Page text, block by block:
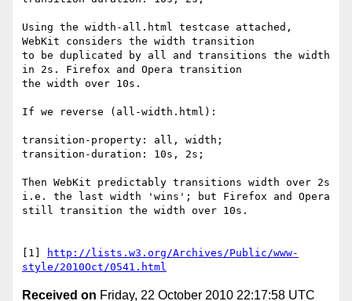
Using the width-all.html testcase attached,
WebKit considers the width transition
to be duplicated by all and transitions the width
in 2s. Firefox and Opera transition
the width over 10s.
If we reverse (all-width.html):
transition-property: all, width;
transition-duration: 10s, 2s;
Then WebKit predictably transitions width over 2s
i.e. the last width 'wins'; but Firefox and Opera
still transition the width over 10s.
[1]
http://lists.w3.org/Archives/Public/www-
style/2010Oct/0541.html
Received on Friday, 22 October 2010 22:17:58 UTC